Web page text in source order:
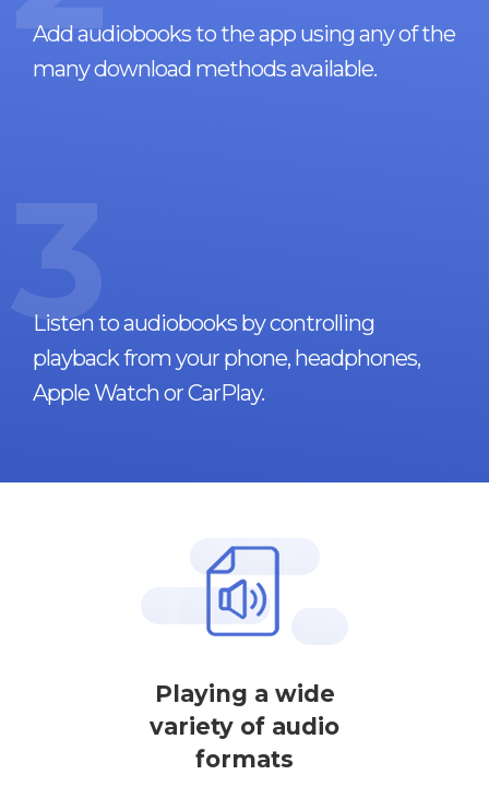
Add audiobooks to the app using any of the
many download methods available.
3
Listen to audiobooks by controlling
playback from your phone, headphones,
Apple Watch or CarPlay.
Playing a wide
variety of audio
formats